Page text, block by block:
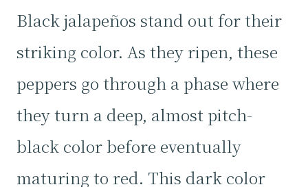
Black jalapeños stand out for their
striking color. As they ripen, these
peppers go through a phase where
they turn a deep, almost pitch-
black color before eventually
maturing to red. This dark color